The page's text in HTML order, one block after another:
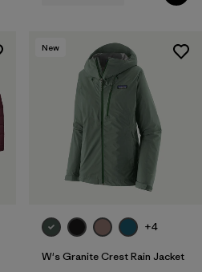
New
+4
W's Granite Crest Rain Jacket